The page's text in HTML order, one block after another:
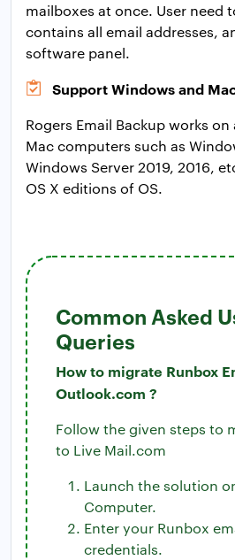
mailboxes at once. User need
contains all email addresses,
software panel.
Support Windows and
Rogers Email Backup works
Mac computers such as
Windows Server 2019, 2016,
OS X editions of OS.
Common Asked
Queries
How to migrate Runbox
Outlook.com ?
Follow the given steps to
to Live Mail.com
Launch the solution
Computer.
Enter your Runbox
credentials.